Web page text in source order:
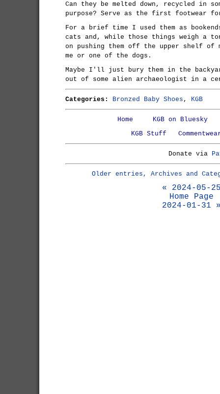
Can they be melted down, recycled in
purpose? Serve as the first footwear
For a brief time I used them as
cats and, while those things weigh a
on pushing them off the upper shelf of
me or one of the dogs.
Maybe I'll just bury them in the
out of some alien archaeologist in a
Categories: Bronzed Baby Shoes , KGB
Home
KGB on Bluesky
KGB Stuff
Donate via
Older entries, Archives and
« 2024-05-
Home Page
2024-01-31